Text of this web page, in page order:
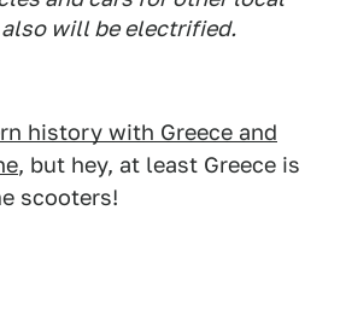
will be electrified.
history with Greece and
, but hey, at least Greece is
scooters!